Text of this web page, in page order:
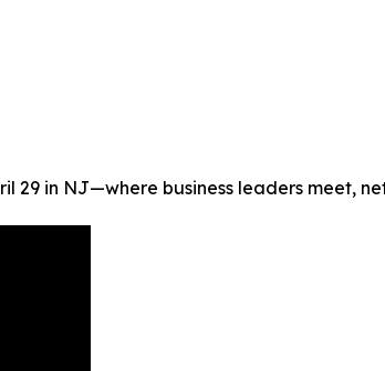
29 in NJ—where business leaders meet,